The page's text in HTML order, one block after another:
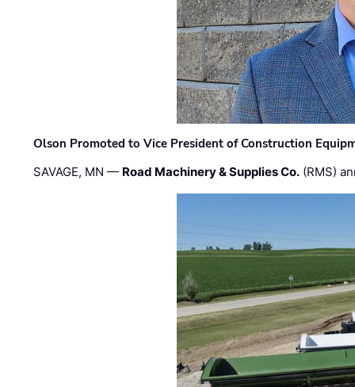
Olson Promoted to Vice President of Construction
SAVAGE, MN — Road Machinery & Supplies Co. (RMS)